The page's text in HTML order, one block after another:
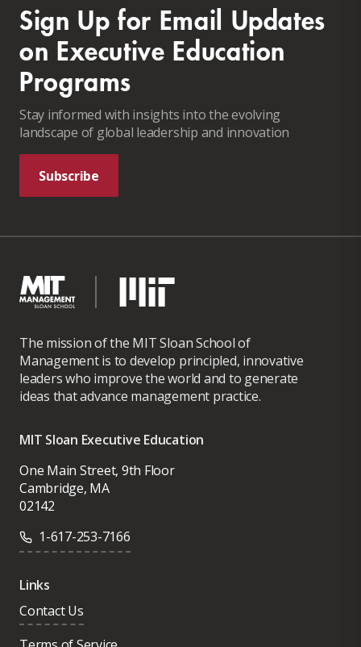
Sign Up for Email Updates
on Executive Education
Programs
Stay informed with insights into the evolving
landscape of global leadership and innovation
Subscribe
The mission of the MIT Sloan School of
Management is to develop principled, innovative
leaders who improve the world and to generate
ideas that advance management practice.
MIT Sloan Executive Education
One Main Street, 9th Floor
Cambridge, MA
02142
1-617-253-7166
Links
Contact Us